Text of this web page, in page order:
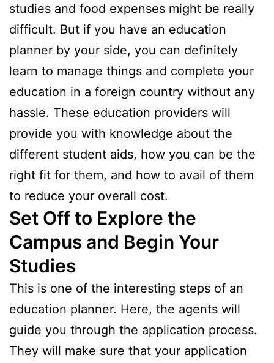
studies and food expenses might be really
difficult. But if you have an education
planner by your side, you can definitely
learn to manage things and complete your
education in a foreign country without any
hassle. These education providers will
provide you with knowledge about the
different student aids, how you can be the
right fit for them, and how to avail of them
to reduce your overall cost.
Set Off to Explore the
Campus and Begin Your
Studies
This is one of the interesting steps of an
education planner. Here, the agents will
guide you through the application process.
They will make sure that your application